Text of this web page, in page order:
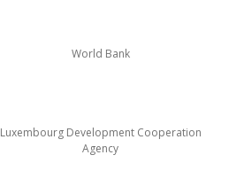
World Bank
Luxembourg Development Cooperation
Agency